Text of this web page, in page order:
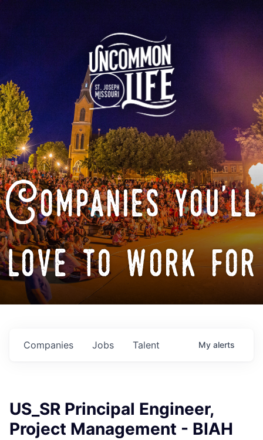
Companies you'll
love to work for
Jobs
Companies Talent My alerts
US_SR Principal Engineer,
Project Management - BIAH